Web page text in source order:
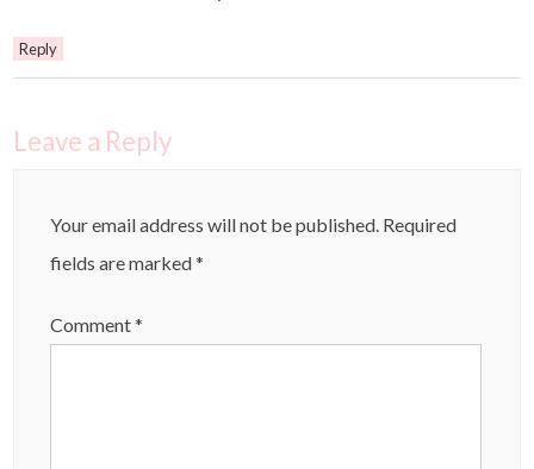
Reply
Leave a Reply
Your email address will not be published. Required
fields are marked*
Comment*